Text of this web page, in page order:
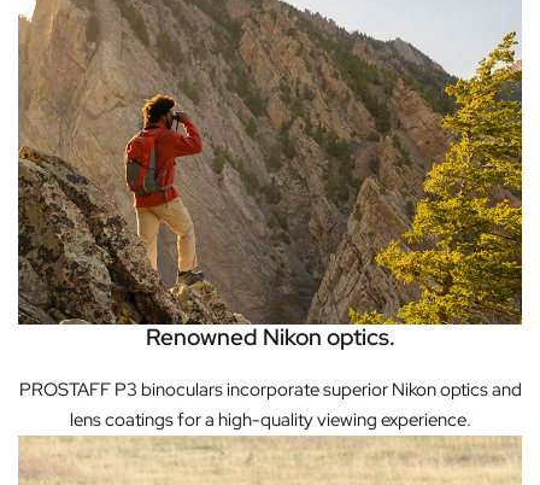
Renowned Nikon optics.
PROSTAFF P3 binoculars incorporate superior Nikon optics and
lens coatings for a high-quality viewing experience.